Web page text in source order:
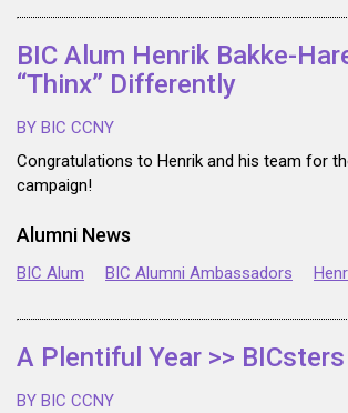
BIC Alum Henrik Bakke-
“Thinx” Differently
BY BIC CCNY
Congratulations to Henrik and his team for
campaign!
Alumni News
BIC Alum BIC Alumni Ambassadors
A Plentiful Year >>
BY BIC CCNY